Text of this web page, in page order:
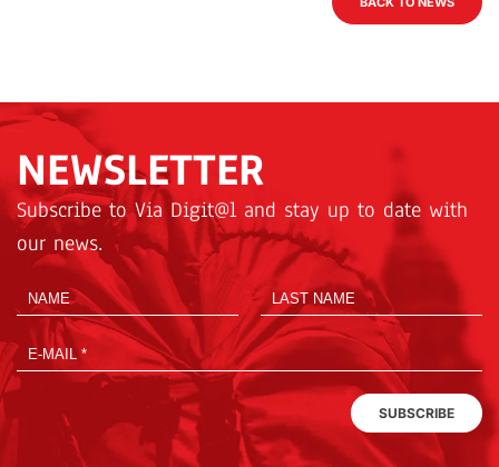
NEWSLETTER
Subscribe to Via Digit@l and stay up to date with
our news.
SUBSCRIBE